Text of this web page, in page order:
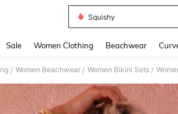
Squishy
Sale Women Clothing Beachwear
/ Women Beachwear / Women Bikini Sets /